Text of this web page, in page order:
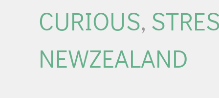
CURIOUS,
NEWZEALAND